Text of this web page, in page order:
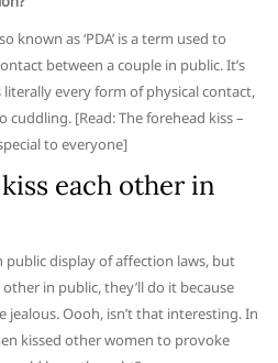
known as ‘PDA’ is a term used to
between a couple in public. It’s
every form of physical contact,
[Read: The forehead kiss –
to everyone]
each other in
public display of affection laws, but
in public, they’ll do it because
jealous. Oooh, isn’t that interesting. In
kissed other women to provoke